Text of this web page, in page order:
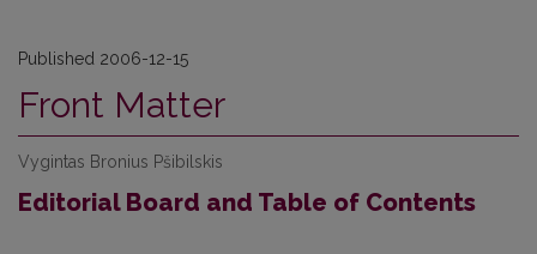
Published 2006-12-15
Front Matter
Vygintas Bronius Pšibilskis
Editorial Board and Table of Contents